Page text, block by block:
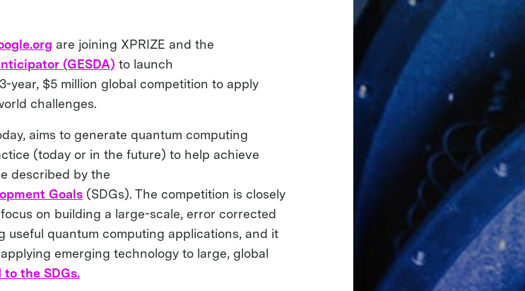
are joining XPRIZE and the
(GESDA) to launch
year, $5 million global competition to apply
challenges.
aims to generate quantum computing
(today or in the future) to help achieve
described by the
Goals (SDGs). The competition is closely
on building a large-scale, error corrected
useful quantum computing applications, and it
emerging technology to large, global
to the SDGs.